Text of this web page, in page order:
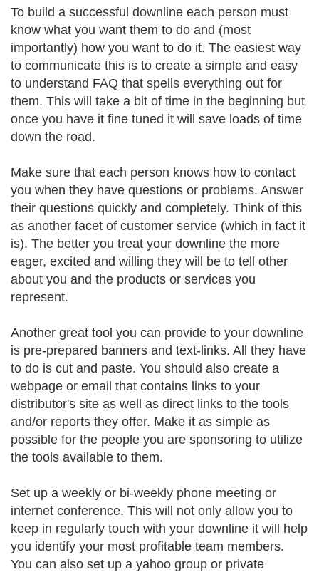
To build a successful downline each person must
know what you want them to do and (most
importantly) how you want to do it. The easiest way
to communicate this is to create a simple and easy
to understand FAQ that spells everything out for
them. This will take a bit of time in the beginning but
once you have it fine tuned it will save loads of time
down the road.
Make sure that each person knows how to contact
you when they have questions or problems. Answer
their questions quickly and completely. Think of this
as another facet of customer service (which in fact it
is). The better you treat your downline the more
eager, excited and willing they will be to tell other
about you and the products or services you
represent.
Another great tool you can provide to your downline
is pre-prepared banners and text-links. All they have
to do is cut and paste. You should also create a
webpage or email that contains links to your
distributor's site as well as direct links to the tools
and/or reports they offer. Make it as simple as
possible for the people you are sponsoring to utilize
the tools available to them.
Set up a weekly or bi-weekly phone meeting or
internet conference. This will not only allow you to
keep in regularly touch with your downline it will help
you identify your most profitable team members.
You can also set up a yahoo group or private